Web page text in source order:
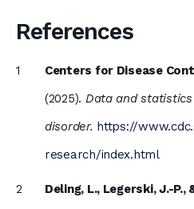
References
Centers for Disease
(2025). Data and
disorder. https://
research/index.html
Deling, L., Legerski, J.-P.,